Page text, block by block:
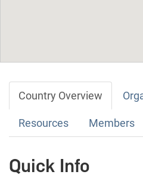
Country Overview
Resources Members
Quick Info